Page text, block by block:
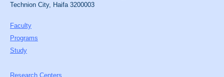
Technion City, Haifa 3200003
Faculty
Programs
Study
Research Centers